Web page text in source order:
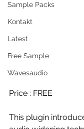
Sample Packs
Kontakt
Latest
Free Sample
Wavesaudio
Price : FREE
This plugin